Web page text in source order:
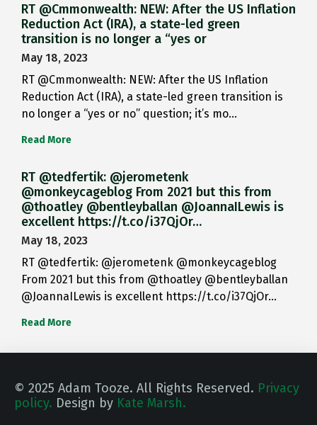
RT @Cmmonwealth: NEW: After the US Inflation
Reduction Act (IRA), a state-led green
transition is no longer a “yes or
May 18, 2023
RT @Cmmonwealth: NEW: After the US Inflation
Reduction Act (IRA), a state-led green transition is
no longer a “yes or no” question; it’s mo…
Read More
RT @tedfertik: @jerometenk
@monkeycageblog From 2021 but this from
@thoatley @bentleyballan @JoannaILewis is
excellent https://t.co/i37QjOr…
May 18, 2023
RT @tedfertik: @jerometenk @monkeycageblog
From 2021 but this from @thoatley @bentleyballan
@JoannaILewis is excellent https://t.co/i37QjOr…
Read More
© 2025 Adam Tooze. All Rights Reserved. Privacy
policy. Design by Kate Marsh.